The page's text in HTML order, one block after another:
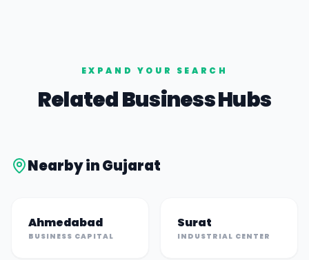
EXPAND YOUR SEARCH
Related Business Hubs
Nearby inGujarat
Ahmedabad
BUSINESS CAPITAL
Surat
INDUSTRIAL CENTER